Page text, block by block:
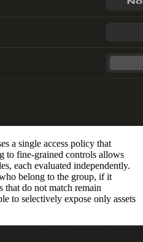
a single access policy that
to fine-grained controls allows
each evaluated independently.
belong to the group, if it
that do not match remain
to selectively expose only assets